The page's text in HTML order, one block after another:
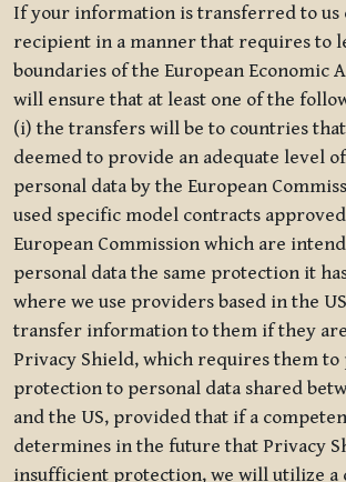
If your information is transferred to us
recipient in a manner that requires to
boundaries of the European Economic
will ensure that at least one of the
(i) the transfers will be to countries
deemed to provide an adequate level
personal data by the European
used specific model contracts
European Commission which are
personal data the same protection it
where we use providers based in the
transfer information to them if they
Privacy Shield, which requires them
protection to personal data shared
and the US, provided that if a
determines in the future that Privacy
insufficient protection, we will utilize